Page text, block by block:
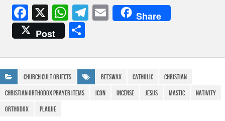
F
a
c
e
b
o
o
X W
h
at
s
A
p
T
el
gr
a
m
E
m
Share
Post
ar
e
Church Cult Objects Beeswax Catholic
Christian
Christian Orthodox Prayer Items
icon Incense Jesus Mastic
Nativity
Orthodox
Plaque